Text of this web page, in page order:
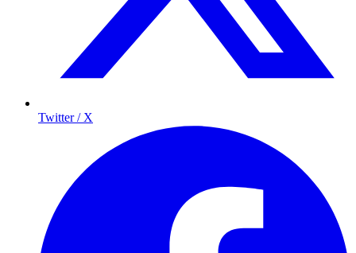
Twitter / X